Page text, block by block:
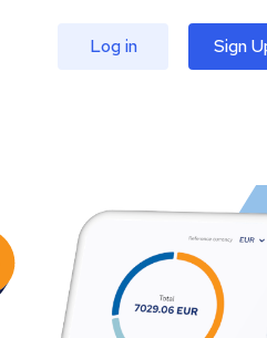
Log in Sign